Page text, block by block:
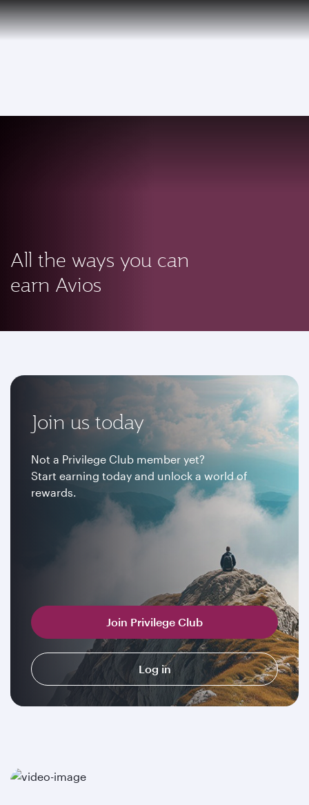
Qatar Airways Expands Global Network to over 160 Destinations
PRIVILEGE
CLUB EN
All the ways you can
earn Avios
Join us today
Not a Privilege Club member yet?
Start earning today and unlock a world of
rewards.
Join Privilege Club
Log in